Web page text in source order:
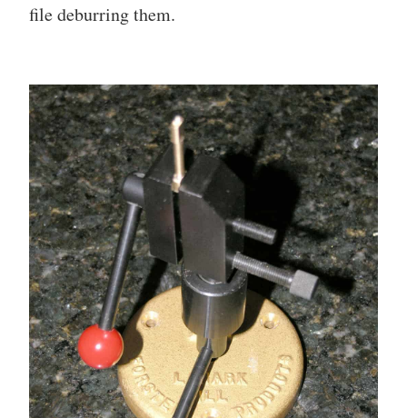
file deburring them.